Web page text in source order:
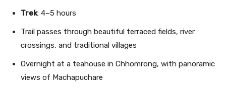
Trek: 4–5 hours
Trail passes through beautiful terraced fields, river
crossings, and traditional villages
Overnight at a teahouse in Chhomrong, with panoramic
views of Machapuchare